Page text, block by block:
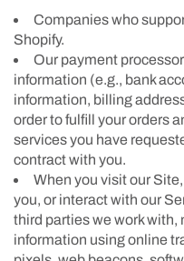
Companies who
Shopify.
Our payment
information (e.g., bank
information, billing
order to fulfill your orders
services you have
contract with you.
When you visit our
you, or interact with our
third parties we work
information using online